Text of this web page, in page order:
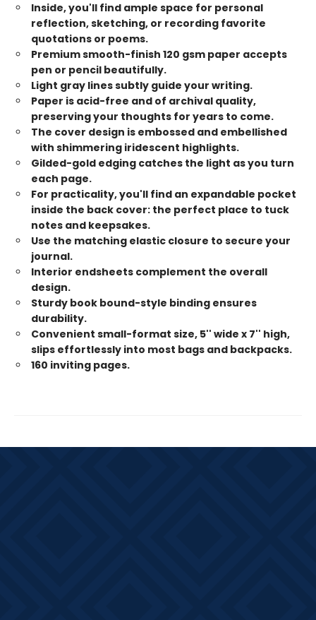
Inside, you'll find ample space for personal
reflection, sketching, or recording favorite
quotations or poems.
Premium smooth-finish 120 gsm paper accepts
pen or pencil beautifully.
Light gray lines subtly guide your writing.
Paper is acid-free and of archival quality,
preserving your thoughts for years to come.
The cover design is embossed and embellished
with shimmering iridescent highlights.
Gilded-gold edging catches the light as you turn
each page.
For practicality, you'll find an expandable pocket
inside the back cover: the perfect place to tuck
notes and keepsakes.
Use the matching elastic closure to secure your
journal.
Interior endsheets complement the overall
design.
Sturdy book bound-style binding ensures
durability.
Convenient small-format size, 5'' wide x 7'' high,
slips effortlessly into most bags and backpacks.
160 inviting pages.